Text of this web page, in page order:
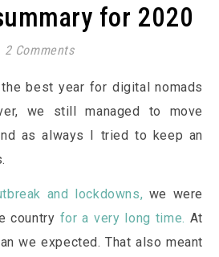
for 2020
2 Comments
we still managed to move
as always I tried to keep an
and lockdowns, we were
country for a very long time. At
we expected. That also meant